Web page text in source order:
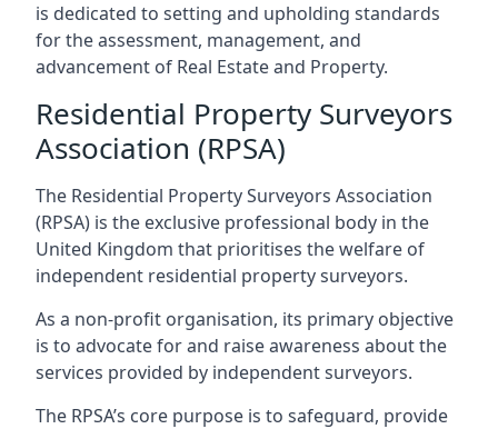
is dedicated to setting and upholding standards
for the assessment, management, and
advancement of Real Estate and Property.
Residential Property Surveyors
Association (RPSA)
The Residential Property Surveyors Association
(RPSA) is the exclusive professional body in the
United Kingdom that prioritises the welfare of
independent residential property surveyors.
As a non-profit organisation, its primary objective
is to advocate for and raise awareness about the
services provided by independent surveyors.
The RPSA’s core purpose is to safeguard, provide